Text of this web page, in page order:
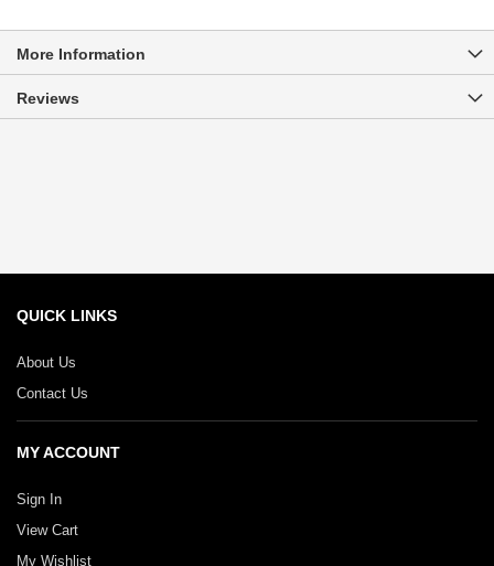
More Information
Reviews
QUICK LINKS
About Us
Contact Us
MY ACCOUNT
Sign In
View Cart
My Wishlist